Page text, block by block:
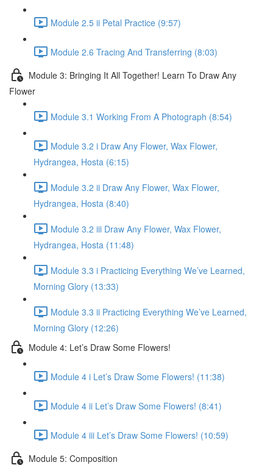
Module 2.5 ii Petal Practice (9:57)
Module 2.6 Tracing And Transferring (8:03)
Module 3: Bringing It All Together! Learn To Draw Any
Flower
Module 3.1 Working From A Photograph (8:54)
Module 3.2 i Draw Any Flower, Wax Flower,
Hydrangea, Hosta (6:15)
Module 3.2 ii Draw Any Flower, Wax Flower,
Hydrangea, Hosta (8:40)
Module 3.2 iii Draw Any Flower, Wax Flower,
Hydrangea, Hosta (11:48)
Module 3.3 i Practicing Everything We’ve Learned,
Morning Glory (13:33)
Module 3.3 ii Practicing Everything We’ve Learned,
Morning Glory (12:26)
Module 4: Let’s Draw Some Flowers!
Module 4 i Let’s Draw Some Flowers! (11:38)
Module 4 ii Let’s Draw Some Flowers! (8:41)
Module 4 iii Let’s Draw Some Flowers! (10:59)
Module 5: Composition